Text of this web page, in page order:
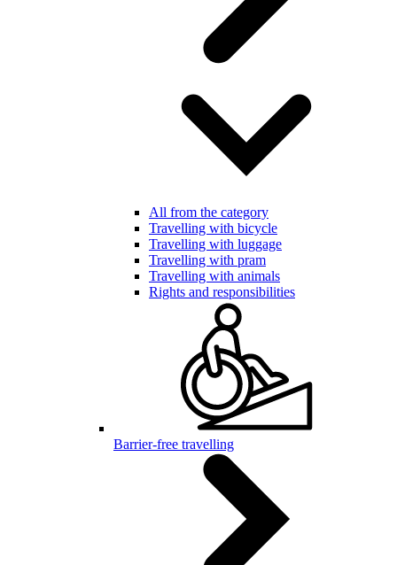
All from the category
Travelling with bicycle
Travelling with luggage
Travelling with pram
Travelling with animals
Rights and responsibilities
Barrier-free travelling